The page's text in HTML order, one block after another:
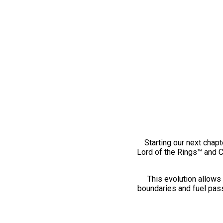
Starting our next
Lord of the Rings™ and
This evolution
boundaries and fuel